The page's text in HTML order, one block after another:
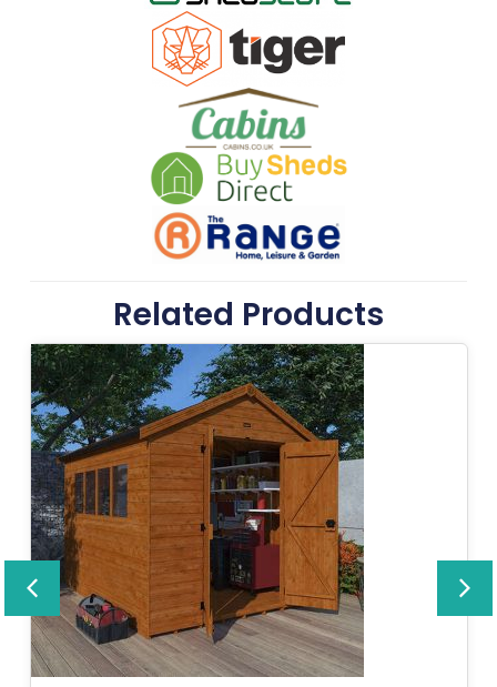
Related Products